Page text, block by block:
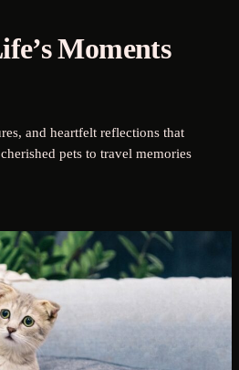
Moments
and heartfelt reflections that
pets to travel memories